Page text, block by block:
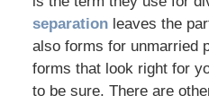
separationleaves the
also forms for unmarried
forms that look right for
to be sure. There are